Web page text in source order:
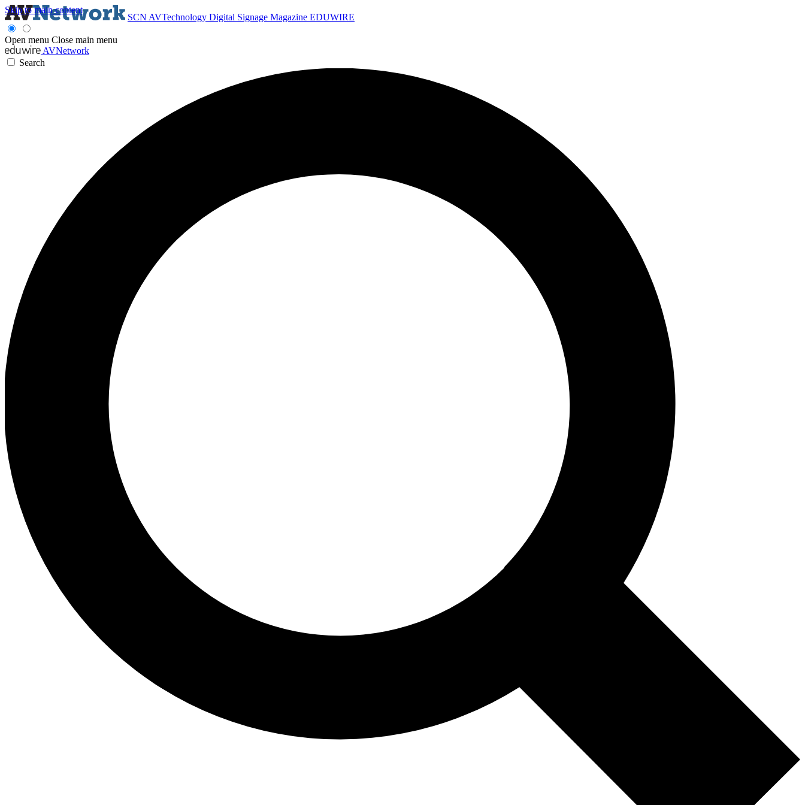
Skip to main content
SCN AVTechnology Digital Signage Magazine EDUWIRE
Open menu Close main menu
AVNetwork
Search